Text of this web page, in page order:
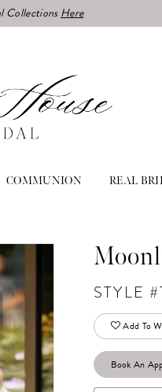
CollectionsHere
COMMUNION REAL
STYLE
Add To
Book An